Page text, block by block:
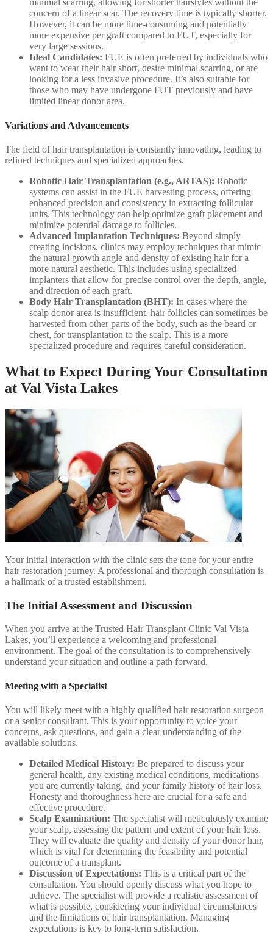
minimal scarring, allowing for shorter hairstyles without the
concern of a linear scar. The recovery time is typically shorter.
However, it can be more time-consuming and potentially
more expensive per graft compared to FUT, especially for
very large sessions.
Ideal Candidates: FUE is often preferred by individuals who
want to wear their hair short, desire minimal scarring, or are
looking for a less invasive procedure. It’s also suitable for
those who may have undergone FUT previously and have
limited linear donor area.
Variations and Advancements
The field of hair transplantation is constantly innovating, leading to
refined techniques and specialized approaches.
Robotic Hair Transplantation (e.g., ARTAS): Robotic
systems can assist in the FUE harvesting process, offering
enhanced precision and consistency in extracting follicular
units. This technology can help optimize graft placement and
minimize potential damage to follicles.
Advanced Implantation Techniques: Beyond simply
creating incisions, clinics may employ techniques that mimic
the natural growth angle and density of existing hair for a
more natural aesthetic. This includes using specialized
implanters that allow for precise control over the depth, angle,
and direction of each graft.
Body Hair Transplantation (BHT): In cases where the
scalp donor area is insufficient, hair follicles can sometimes be
harvested from other parts of the body, such as the beard or
chest, for transplantation to the scalp. This is a more
specialized procedure and requires careful consideration.
What to Expect During Your Consultation
at Val Vista Lakes
Your initial interaction with the clinic sets the tone for your entire
hair restoration journey. A professional and thorough consultation is
a hallmark of a trusted establishment.
The Initial Assessment and Discussion
When you arrive at the Trusted Hair Transplant Clinic Val Vista
Lakes, you’ll experience a welcoming and professional
environment. The goal of the consultation is to comprehensively
understand your situation and outline a path forward.
Meeting with a Specialist
You will likely meet with a highly qualified hair restoration surgeon
or a senior consultant. This is your opportunity to voice your
concerns, ask questions, and gain a clear understanding of the
available solutions.
Detailed Medical History: Be prepared to discuss your
general health, any existing medical conditions, medications
you are currently taking, and your family history of hair loss.
Honesty and thoroughness here are crucial for a safe and
effective procedure.
Scalp Examination: The specialist will meticulously examine
your scalp, assessing the pattern and extent of your hair loss.
They will evaluate the quality and density of your donor hair,
which is vital for determining the feasibility and potential
outcome of a transplant.
Discussion of Expectations: This is a critical part of the
consultation. You should openly discuss what you hope to
achieve. The specialist will provide a realistic assessment of
what is possible, considering your individual circumstances
and the limitations of hair transplantation. Managing
expectations is key to long-term satisfaction.